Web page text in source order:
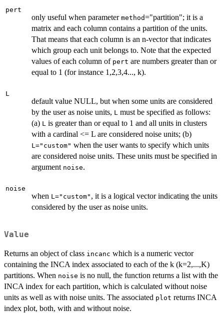
pert
only useful when parameter method="partition"; it is a
matrix and each column contains a partition of the units.
That means that each column is an n-vector that indicates
which group each unit belongs to. Note that the expected
values of each column of pert are numbers greater than or
equal to 1 (for instance 1,2,3,4..., k).
L
default value NULL, but when some units are considered
by the user as noise units, L must be specified as follows:
(a) L is greater than or equal to 1 and all units in clusters
with a cardinal <= L are considered noise units; (b)
L="custom" when the user wants to specify which units
are considered noise units. These units must be specified in
argument noise.
noise
when L="custom" , it is a logical vector indicating the units
considered by the user as noise units.
Value
Returns an object of class incanc which is a numeric vector
containing the INCA index associated to each of the k (k=2,...,K)
partitions. When noise is no null, the function returns a list with the
INCA index for each partition, which is calculated without noise
units as well as with noise units. The associated plot returns INCA
index plot, both, with and without noise.